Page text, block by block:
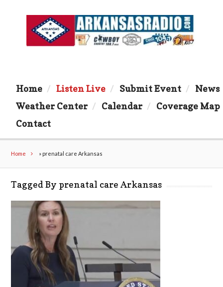
Home Listen Live Submit Event
News
Weather Center
Calendar
Coverage Map
Contact
Home » prenatal care Arkansas
Tagged By prenatal care Arkansas